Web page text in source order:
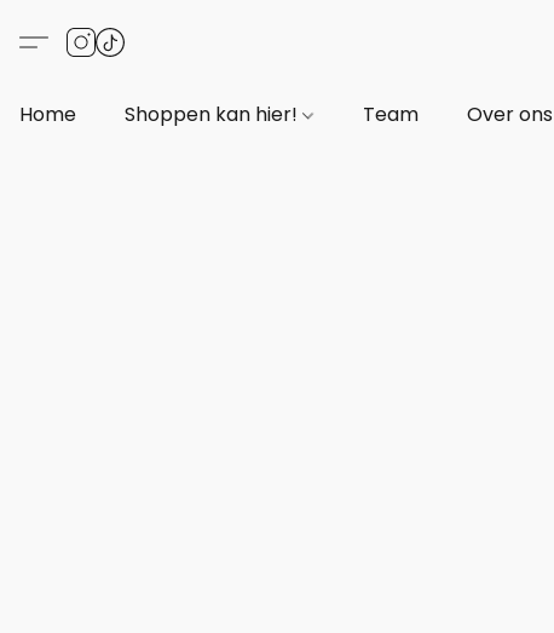
Home Shoppen kan hier! Team Over ons